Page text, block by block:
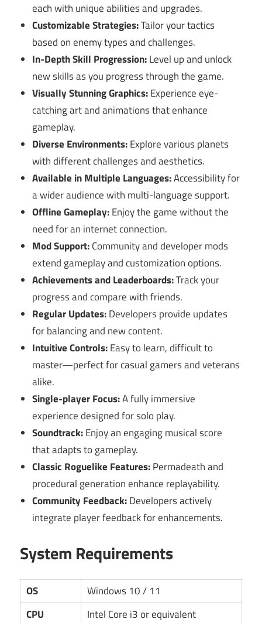
each with unique abilities and upgrades.
Customizable Strategies:Tailor your tactics
based on enemy types and challenges.
In-Depth Skill Progression:Level up and unlock
new skills as you progress through the game.
Visually Stunning Graphics:Experience eye-
catching art and animations that enhance
gameplay.
Diverse Environments:Explore various planets
with different challenges and aesthetics.
Available in Multiple Languages:Accessibility for
a wider audience with multi-language support.
Offline Gameplay:Enjoy the game without the
need for an internet connection.
Mod Support:Community and developer mods
extend gameplay and customization options.
Achievements and Leaderboards:Track your
progress and compare with friends.
Regular Updates:Developers provide updates
for balancing and new content.
Intuitive Controls:Easy to learn, difficult to
master—perfect for casual gamers and veterans
alike.
Single-player Focus:A fully immersive
experience designed for solo play.
Soundtrack:Enjoy an engaging musical score
that adapts to gameplay.
Classic Roguelike Features:Permadeath and
procedural generation enhance replayability.
Community Feedback:Developers actively
integrate player feedback for enhancements.
System Requirements
OS
Windows 10 / 11
CPU
Intel Core i3 or equivalent